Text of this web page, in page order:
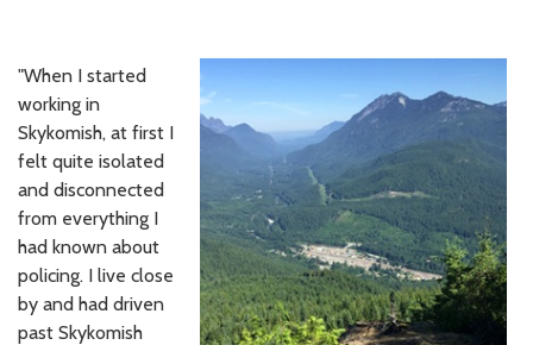
"When I started
working in
Skykomish, at first I
felt quite isolated
and disconnected
from everything I
had known about
policing. I live close
by and had driven
past Skykomish